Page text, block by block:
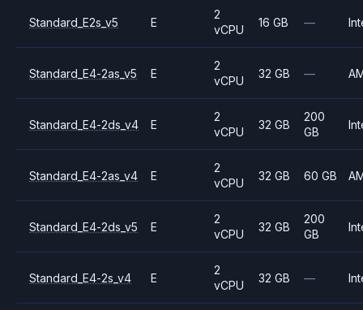
Standard_E2s_v5 E
2
vCPU
16 GB —
Standard_E4-2as_v5 E
2
vCPU
32 GB —
Standard_E4-2ds_v4 E
2
vCPU
32 GB
200
GB
Standard_E4-2as_v4 E
2
vCPU
32 GB 60 GB
Standard_E4-2ds_v5 E
2
vCPU
32 GB
200
GB
Standard_E4-2s_v4 E
2
vCPU
32 GB —